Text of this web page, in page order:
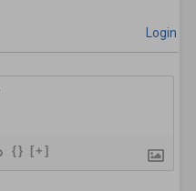
Login
{} [+]